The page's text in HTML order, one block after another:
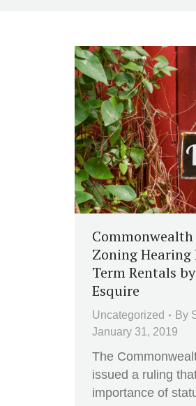
Zoning Hearing
Term Rentals
Esquire
Uncategorized By
January 31, 2019
The
issued a ruling
importance of